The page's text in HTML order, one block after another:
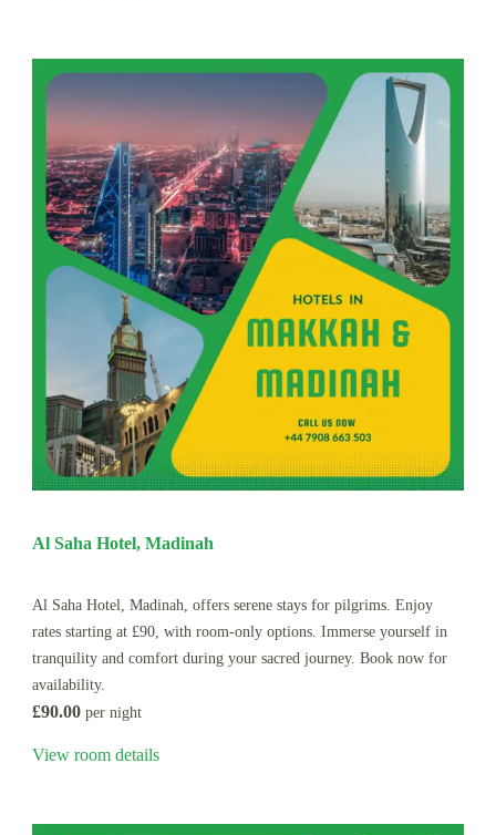
Al Saha Hotel, Madinah
Al Saha Hotel, Madinah, offers serene stays for pilgrims. Enjoy
rates starting at £90, with room-only options. Immerse yourself in
tranquility and comfort during your sacred journey. Book now for
availability.
£90.00 per night
View room details